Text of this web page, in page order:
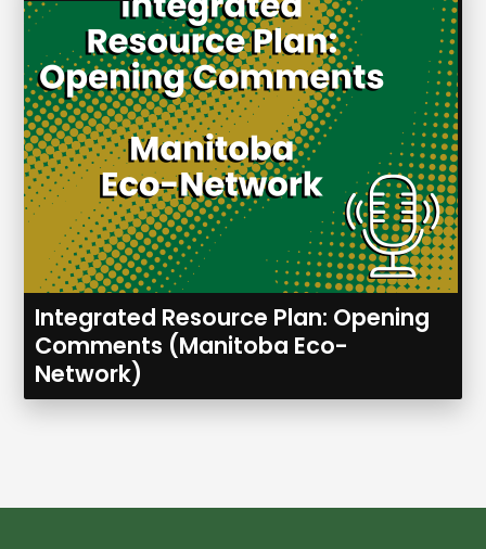
Integrated Resource Plan: Opening
Comments (Manitoba Eco-
Network)